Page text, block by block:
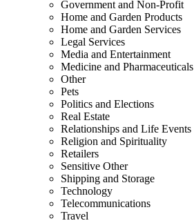
Government and Non-Profit
Home and Garden Products
Home and Garden Services
Legal Services
Media and Entertainment
Medicine and Pharmaceuticals
Other
Pets
Politics and Elections
Real Estate
Relationships and Life Events
Religion and Spirituality
Retailers
Sensitive Other
Shipping and Storage
Technology
Telecommunications
Travel